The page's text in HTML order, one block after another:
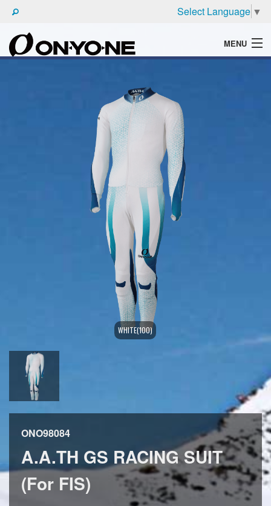
Select Language ▼
MENU
WHITE(100)
ONO98084
A.A.TH GS RACING SUIT
(For FIS)